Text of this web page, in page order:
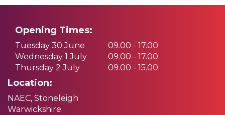
Opening Times:
Tuesday 30 June
09.00 - 17.00
Wednesday 1 July
09.00 - 17.00
Thursday 2 July
09.00 - 15.00
Location:
NAEC, Stoneleigh
Warwickshire